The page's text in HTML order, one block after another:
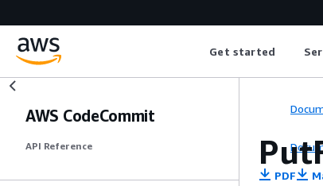
Get started
AWS CodeCommit
API Reference
PDF